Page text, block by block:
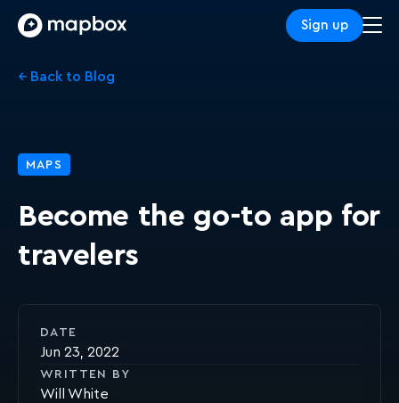
Sign up
← Back to Blog
MAPS
Become the go-to app for
travelers
DATE
Jun 23, 2022
WRITTEN BY
Will White